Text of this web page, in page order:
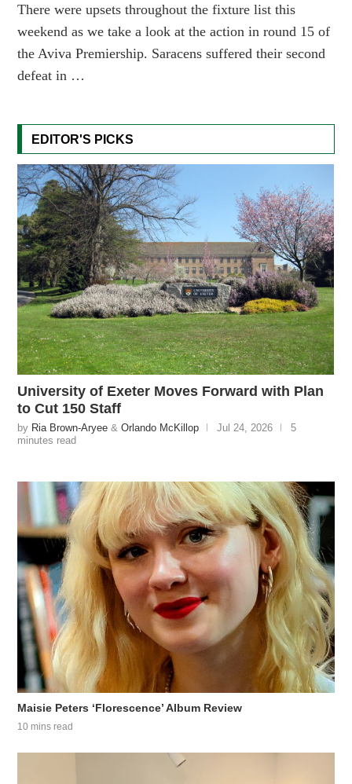
There were upsets throughout the fixture list this
weekend as we take a look at the action in round 15 of
the Aviva Premiership. Saracens suffered their second
defeat in …
EDITOR'S PICKS
University of Exeter Moves Forward with Plan
to Cut 150 Staff
by Ria Brown-Aryee &Orlando McKillop Jul 24, 2026
5
minutes read
Maisie Peters ‘Florescence’ Album Review
10 mins read